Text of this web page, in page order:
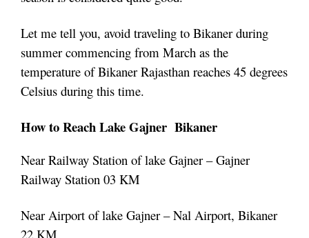
Let me tell you, avoid traveling to Bikaner during
summer commencing from March as the
temperature of Bikaner Rajasthan reaches 45 degrees
Celsius during this time.
How to ReachLakeGajner Bikaner
Near Railway Station of lake Gajner – Gajner
Railway Station 03 KM
Near Airport of lake Gajner – Nal Airport, Bikaner
22 KM